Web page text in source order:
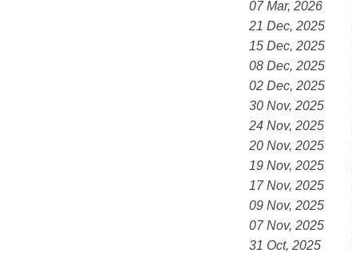
07 Mar, 2026
21 Dec, 2025
15 Dec, 2025
08 Dec, 2025
02 Dec, 2025
30 Nov, 2025
24 Nov, 2025
20 Nov, 2025
19 Nov, 2025
17 Nov, 2025
09 Nov, 2025
07 Nov, 2025
31 Oct, 2025